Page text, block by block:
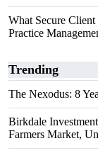
What Secure
Practice
Trending
The Nexodus: 8
Birkdale
Farmers Market,